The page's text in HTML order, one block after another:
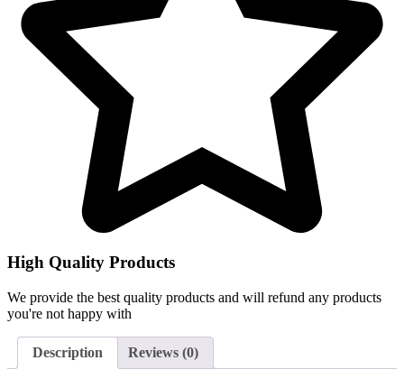
High Quality Products
We provide the best quality products and will refund any products
you're not happy with
Description Reviews (0)